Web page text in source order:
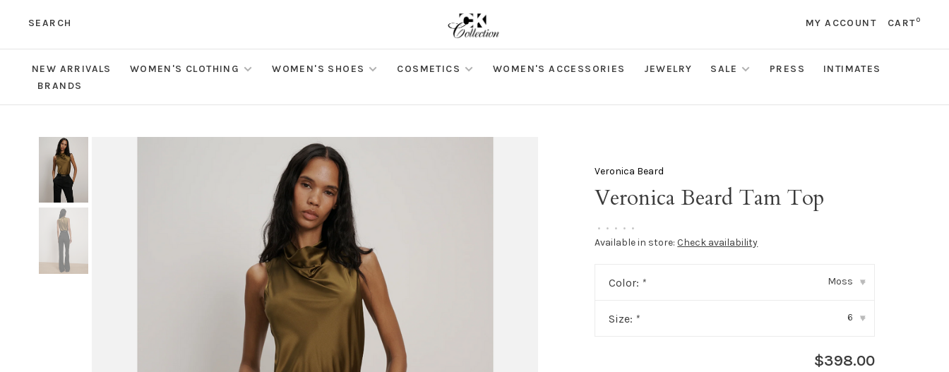
SEARCH MY ACCOUNT CART0
NEW ARRIVALS WOMEN'S CLOTHING WOMEN'S SHOES COSMETICS WOMEN'S ACCESSORIES JEWELRY SALE PRESS
INTIMATES
BRANDS
Veronica Beard
Veronica Beard Tam Top
• • • • •
Available in store: Check availability
Color: * Moss ▾
Size: * 6 ▾
$398.00